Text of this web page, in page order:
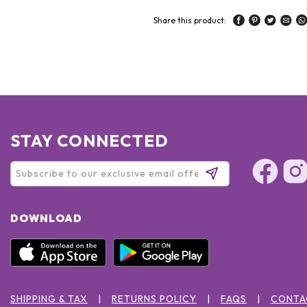
Share this product:
STAY CONNECTED
DOWNLOAD
SHIPPING & TAX RETURNS POLICY FAQS